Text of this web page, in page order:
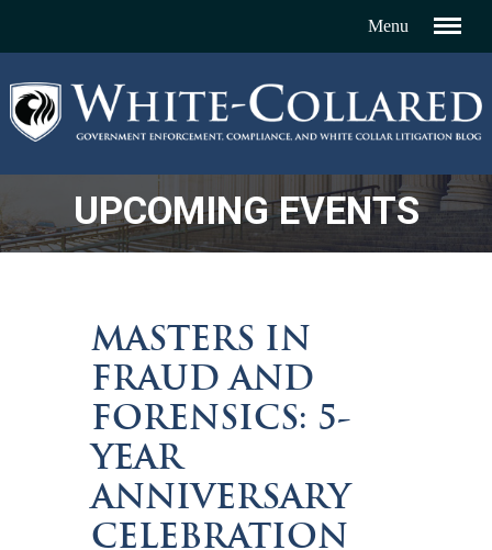
UPCOMING EVENTS
MASTERS IN
FRAUD AND
FORENSICS: 5-
YEAR
ANNIVERSARY
CELEBRATION